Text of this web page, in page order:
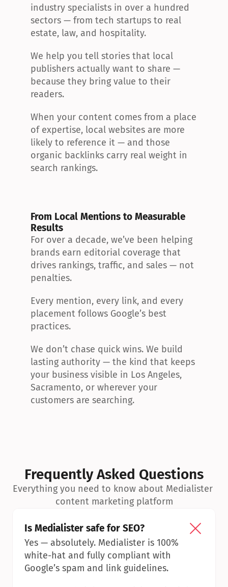
industry specialists in over a hundred
sectors — from tech startups to real
estate, law, and hospitality.
We help you tell stories that local
publishers actually want to share —
because they bring value to their
readers.
When your content comes from a place
of expertise, local websites are more
likely to reference it — and those
organic backlinks carry real weight in
search rankings.
From Local Mentions to Measurable
Results
For over a decade, we’ve been helping
brands earn editorial coverage that
drives rankings, traffic, and sales — not
penalties.
Every mention, every link, and every
placement follows Google’s best
practices.
We don’t chase quick wins. We build
lasting authority — the kind that keeps
your business visible in Los Angeles,
Sacramento, or wherever your
customers are searching.
Frequently Asked Questions
Everything you need to know about Medialister
content marketing platform
Is Medialister safe for SEO?
Yes — absolutely. Medialister is 100%
white-hat and fully compliant with
Google’s spam and link guidelines.